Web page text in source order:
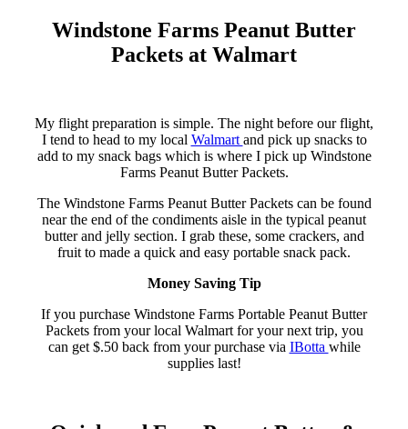
Windstone Farms Peanut Butter
Packets at Walmart
My flight preparation is simple. The night before our flight,
I tend to head to my local Walmartand pick up snacks to
add to my snack bags which is where I pick up Windstone
Farms Peanut Butter Packets.
The Windstone Farms Peanut Butter Packets can be found
near the end of the condiments aisle in the typical peanut
butter and jelly section. I grab these, some crackers, and
fruit to made a quick and easy portable snack pack.
Money Saving Tip
If you purchase Windstone Farms Portable Peanut Butter
Packets from your local Walmart for your next trip, you
can get $.50 back from your purchase via IBotta while
supplies last!